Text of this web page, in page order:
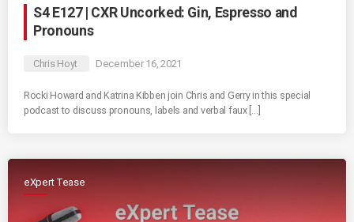
S4 E127 | CXR Uncorked: Gin, Espresso and
Pronouns
Chris Hoyt December 16, 2021
Rocki Howard and Katrina Kibben join Chris and Gerry in this special
podcast to discuss pronouns, labels and verbal faux […]
eXpert Tease